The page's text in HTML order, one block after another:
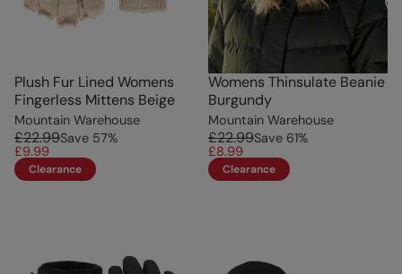
Plush Fur Lined Womens
Fingerless Mittens Beige
Mountain Warehouse
£22.99Save 57%
£9.99
Clearance
Womens Thinsulate Beanie
Burgundy
Mountain Warehouse
£22.99Save 61%
£8.99
Clearance